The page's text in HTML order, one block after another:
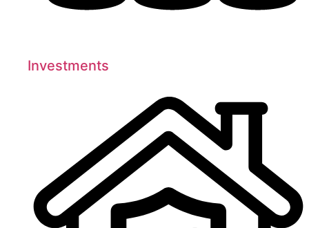
Investments